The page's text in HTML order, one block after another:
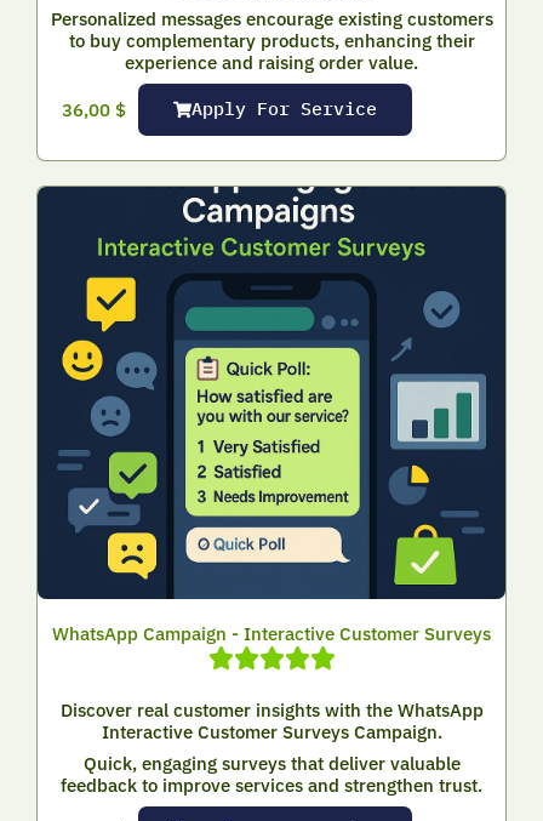
Personalized messages encourage existing customers
to buy complementary products, enhancing their
experience and raising order value.
36,00 $ Apply For Service
WhatsApp Campaign - Interactive Customer Surveys
Discover real customer insights with the WhatsApp
Interactive Customer Surveys Campaign.
Quick, engaging surveys that deliver valuable
feedback to improve services and strengthen trust.